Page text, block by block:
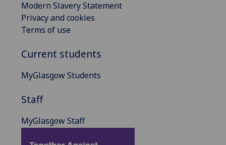
Modern Slavery Statement
Privacy and cookies
Terms of use
Current students
MyGlasgow Students
Staff
MyGlasgow Staff